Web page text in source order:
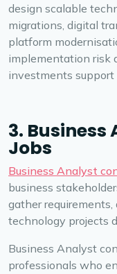
design scalable
migrations, digital
platform
implementation risk
investments support
3.
Jobs
Business Analyst
business
gather requirements,
technology projects
Business Analyst
professionals who